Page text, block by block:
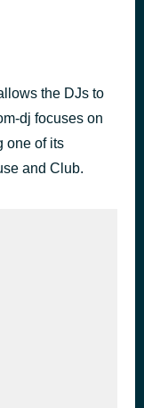
the DJs to
dj focuses on
one of its
and Club.